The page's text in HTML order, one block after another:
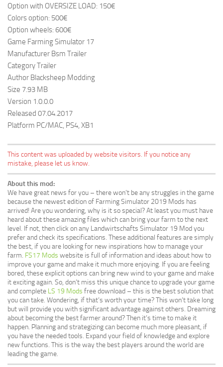
Option with OVERSIZE LOAD: 150€
Colors option: 500€
Option wheels: 600€
Game Farming Simulator 17
Manufacturer Bsm Trailer
Category Trailer
Author Blacksheep Modding
Size 7.93 MB
Version 1.0.0.0
Released 07.04.2017
Platform PC/MAC, PS4, XB1
This content was uploaded by website visitors. If you notice any
mistake, please let us know.
About this mod:
We have great news for you – there won’t be any struggles in the game
because the newest edition of Farming Simulator 2019 Mods has
arrived! Are you wondering, why is it so special? At least you must have
heard about these amazing files which can bring your farm to the next
level. If not, then click on any Landwirtschafts Simulator 19 Mod you
prefer and check its specifications. These additional features are simply
the best, if you are looking for new inspirations how to manage your
farm. FS17 Mods website is full of information and ideas about how to
improve your game and make it much more enjoying. If you are feeling
bored, these explicit options can bring new wind to your game and make
it exciting again. So, don’t miss this unique chance to upgrade your game
and complete LS 19 Mods free download – this is the best solution that
you can take. Wondering, if that’s worth your time? This won’t take long
but will provide you with significant advantage against others. Dreaming
about becoming the best farmer around? Then it’s time to make it
happen. Planning and strategizing can become much more pleasant, if
you have the needed tools. Expand your field of knowledge and explore
new functions. This is the way the best players around the world are
leading the game.